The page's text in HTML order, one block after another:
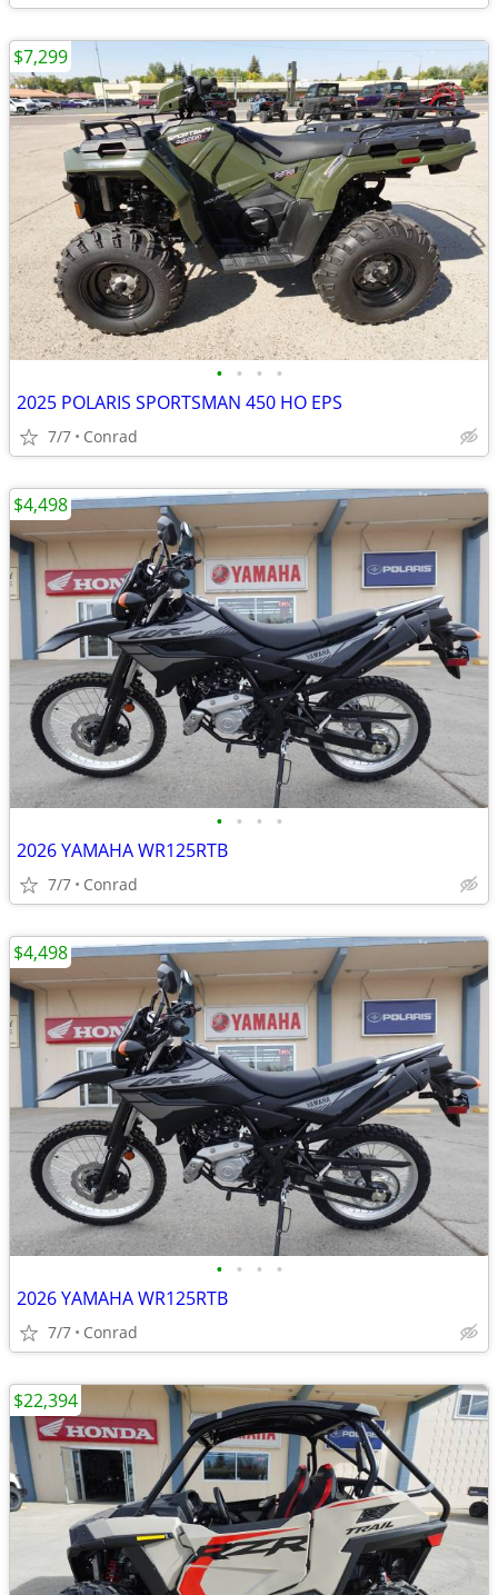
• • • •
2025 POLARIS SPORTSMAN 450 HO EPS
7/7 Conrad
$7,299
• • • •
2026 YAMAHA WR125RTB
7/7 Conrad
$4,498
• • • •
2026 YAMAHA WR125RTB
7/7 Conrad
$4,498
$22,394